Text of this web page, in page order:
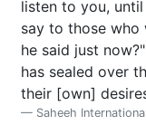
listen to you,
say to those who
he said just
has sealed over
their [own]
Saheeh International